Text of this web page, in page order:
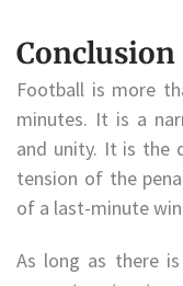
Conclusion
Football is more
minutes. It is a
and unity. It is the
tension of the
of a last-minute
As long as there